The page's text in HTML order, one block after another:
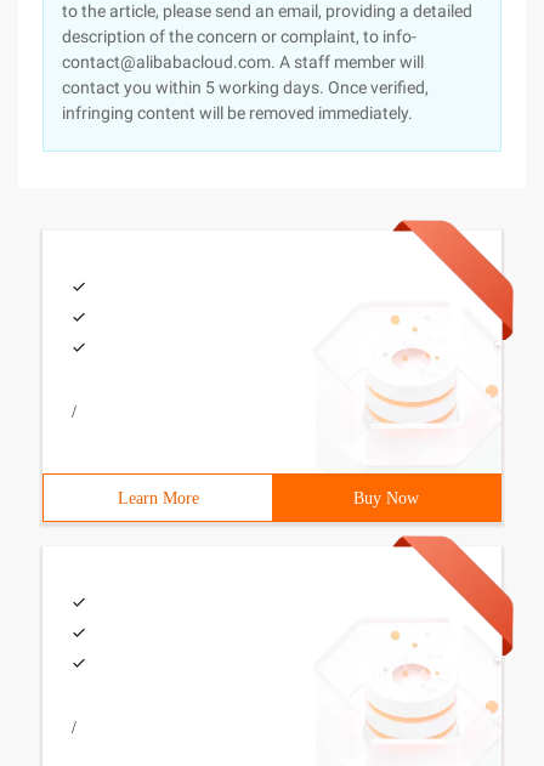
to the article, please send an email, providing a detailed
description of the concern or complaint, to info-
contact@alibabacloud.com. A staff member will
contact you within 5 working days. Once verified,
infringing content will be removed immediately.
/
Learn More Buy Now
/